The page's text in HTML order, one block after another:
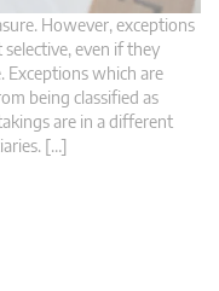
However, exceptions
even if they
Exceptions which are
being classified as
are in a different
[…]